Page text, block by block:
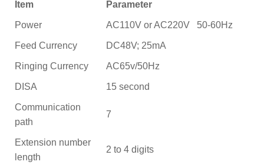
Item Parameter
Power AC110V or AC220V 50-60Hz
Feed Currency DC48V; 25mA
Ringing Currency AC65v/50Hz
DISA 15 second
Communication
path
7
Extension number
length
2 to 4 digits